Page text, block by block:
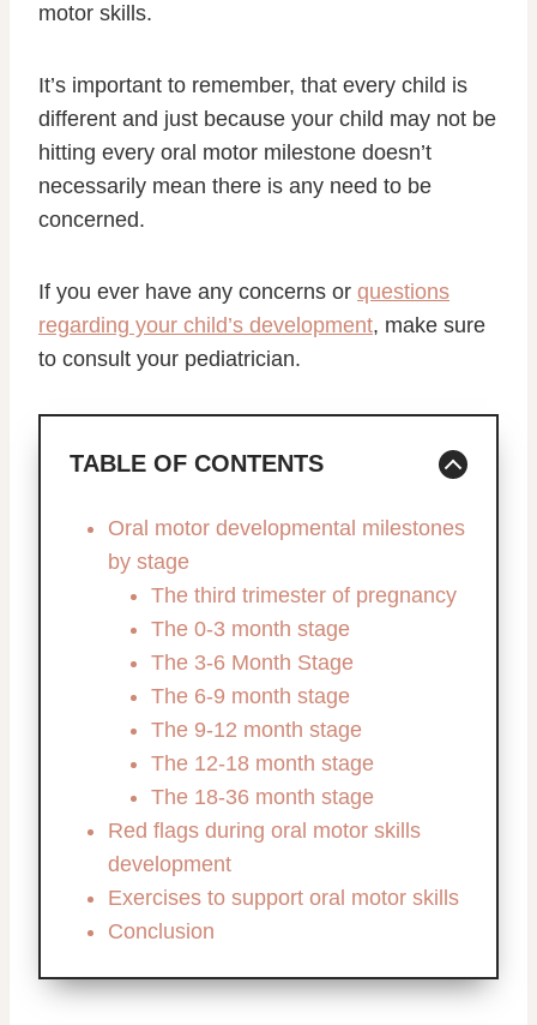
motor skills.
It’s important to remember, that every child is
different and just because your child may not be
hitting every oral motor milestone doesn’t
necessarily mean there is any need to be
concerned.
If you ever have any concerns or questions
regarding your child’s development, make sure
to consult your pediatrician.
TABLE OF CONTENTS
Oral motor developmental milestones
by stage
The third trimester of pregnancy
The 0-3 month stage
The 3-6 Month Stage
The 6-9 month stage
The 9-12 month stage
The 12-18 month stage
The 18-36 month stage
Red flags during oral motor skills
development
Exercises to support oral motor skills
Conclusion